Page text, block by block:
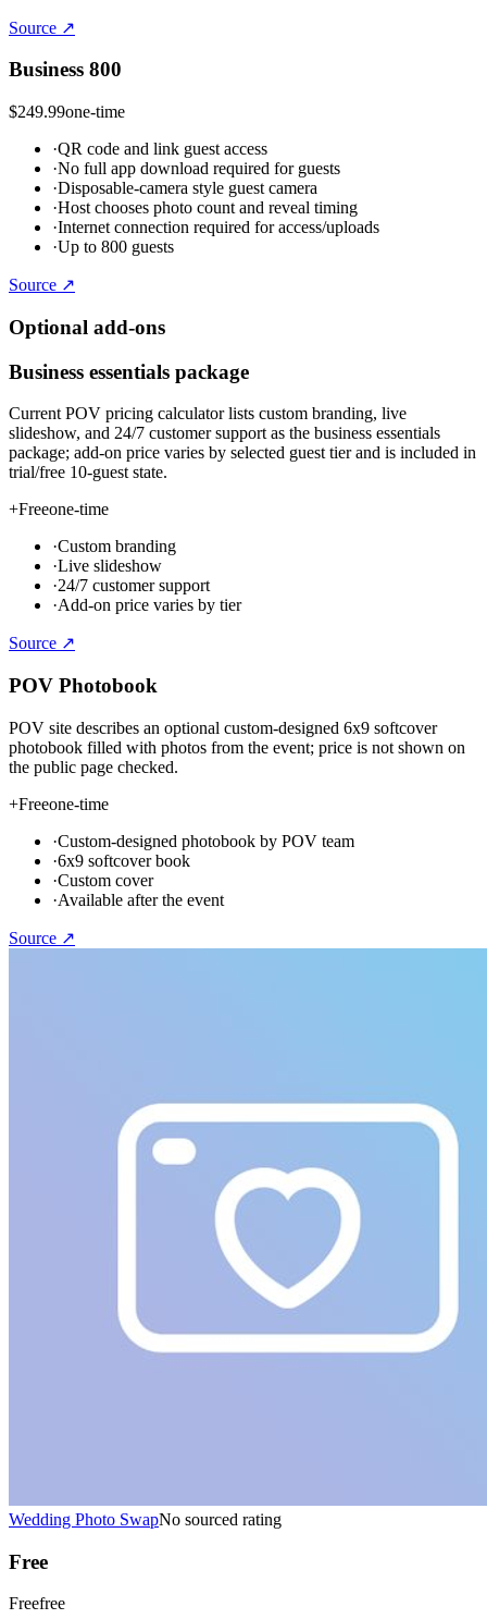
Source ↗
Business 800
$249.99one-time
·QR code and link guest access
·No full app download required for guests
·Disposable-camera style guest camera
·Host chooses photo count and reveal timing
·Internet connection required for access/uploads
·Up to 800 guests
Source ↗
Optional add-ons
Business essentials package
Current POV pricing calculator lists custom branding, live
slideshow, and 24/7 customer support as the business essentials
package; add-on price varies by selected guest tier and is included in
trial/free 10-guest state.
+Freeone-time
·Custom branding
·Live slideshow
·24/7 customer support
·Add-on price varies by tier
Source ↗
POV Photobook
POV site describes an optional custom-designed 6x9 softcover
photobook filled with photos from the event; price is not shown on
the public page checked.
+Freeone-time
·Custom-designed photobook by POV team
·6x9 softcover book
·Custom cover
·Available after the event
Source ↗
Wedding Photo SwapNo sourced rating
Free
Freefree